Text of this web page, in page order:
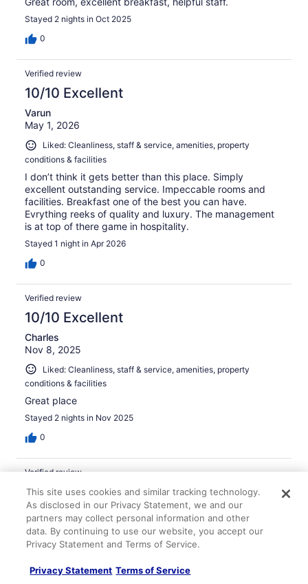
Stayed 2 nights in Oct 2025
0
Verified review
10/10 Excellent
Varun
May 1, 2026
Liked: Cleanliness, staff & service, amenities, property
conditions & facilities
I don’t think it gets better than this place. Simply
excellent outstanding service. Impeccable rooms and
facilities. Breakfast one of the best you can have.
Evrything reeks of quality and luxury. The management
is at top of there game in hospitality.
Stayed 1 night in Apr 2026
0
Verified review
10/10 Excellent
Charles
Nov 8, 2025
Liked: Cleanliness, staff & service, amenities, property
conditions & facilities
Great place
Stayed 2 nights in Nov 2025
0
Verified review
10/10 Excellent
D. David
Feb 22, 2026
Liked: Cleanliness, amenities, property conditions & facilities
very comfortable with great bathrooms and lovely
This site uses cookies and similar tracking technology.
As disclosed in our Privacy Statement, we and our
partners may collect personal information and other
data. By continuing to use our website, you accept our
Privacy Statement and Terms of Service.
Privacy Statement Terms of Service